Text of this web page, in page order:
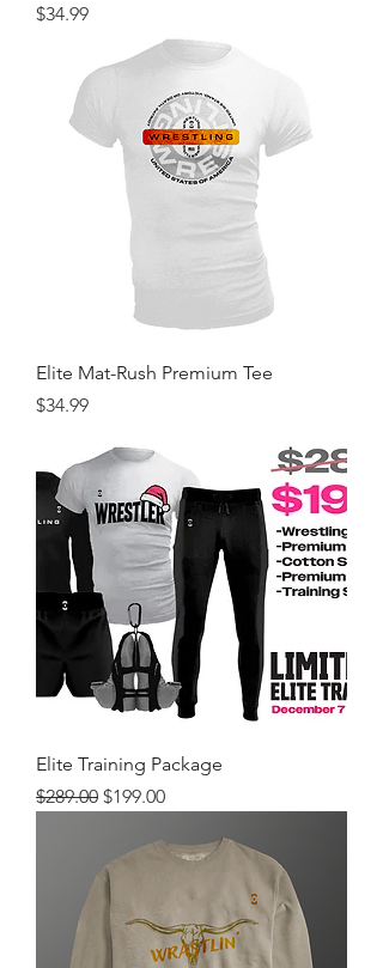
Price
$34.99
Elite Mat-Rush Premium Tee
Price
$34.99
Elite Training Package
Regular Price
$289.00 Sale Price
$199.00